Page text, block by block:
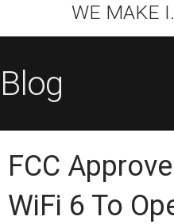
WE MAKE
Blog
FCC
WiFi 6 To